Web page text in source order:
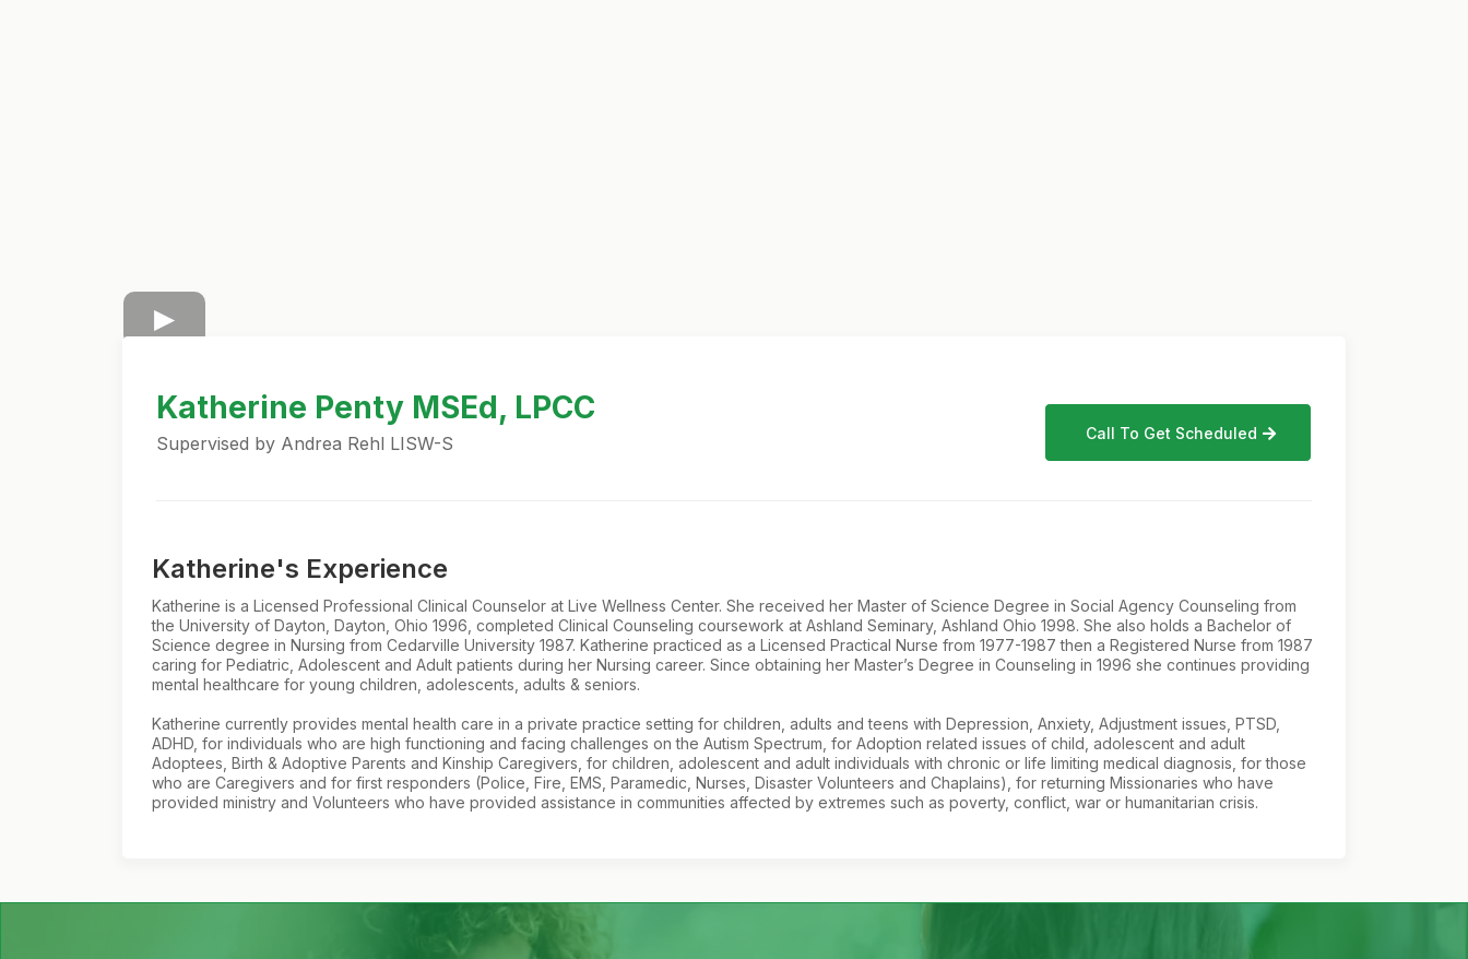
Katherine Penty MSEd, LPCC
Supervised by Andrea Rehl LISW-S Call To Get Scheduled
Katherine's Experience
Katherine is a Licensed Professional Clinical Counselor at Live Wellness Center. She received her Master of Science Degree in Social Agency Counseling from
the University of Dayton, Dayton, Ohio 1996, completed Clinical Counseling coursework at Ashland Seminary, Ashland Ohio 1998. She also holds a Bachelor of
Science degree in Nursing from Cedarville University 1987. Katherine practiced as a Licensed Practical Nurse from 1977-1987 then a Registered Nurse from 1987
caring for Pediatric, Adolescent and Adult patients during her Nursing career. Since obtaining her Master’s Degree in Counseling in 1996 she continues providing
mental healthcare for young children, adolescents, adults & seniors.
Katherine currently provides mental health care in a private practice setting for children, adults and teens with Depression, Anxiety, Adjustment issues, PTSD,
ADHD, for individuals who are high functioning and facing challenges on the Autism Spectrum, for Adoption related issues of child, adolescent and adult
Adoptees, Birth & Adoptive Parents and Kinship Caregivers, for children, adolescent and adult individuals with chronic or life limiting medical diagnosis, for those
who are Caregivers and for first responders (Police, Fire, EMS, Paramedic, Nurses, Disaster Volunteers and Chaplains), for returning Missionaries who have
provided ministry and Volunteers who have provided assistance in communities affected by extremes such as poverty, conflict, war or humanitarian crisis.